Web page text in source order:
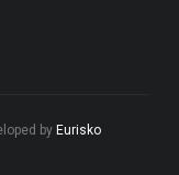
by Eurisko